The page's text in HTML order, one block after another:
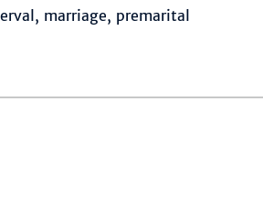
marriage, premarital